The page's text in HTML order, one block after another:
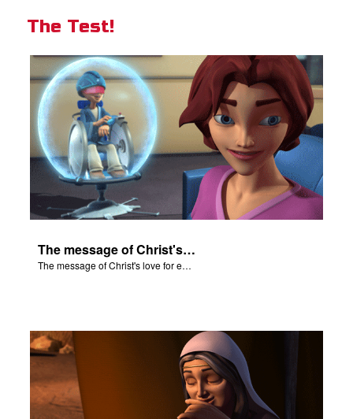
The Test!
The message of Christ's love for each of us.
The message of Christ's love for each of us.